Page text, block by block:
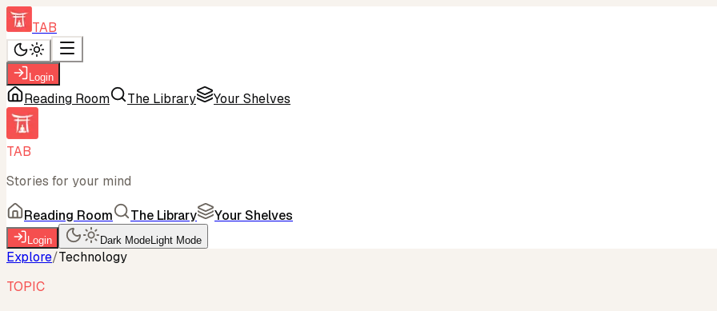
TAB
Login
Reading Room The Library Your Shelves
TAB
Stories for your mind
Reading Room The Library Your Shelves
Login Dark ModeLight Mode
Explore/Technology
TOPIC